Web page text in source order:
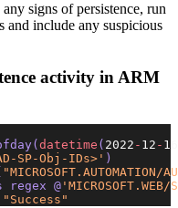
signs of persistence, run
include any suspicious
activity in ARM
datetime ( 2022 - 12 - 16
SP-Obj-IDs>' )
"MICROSOFT.AUTOMATION/
regex @
"Success"